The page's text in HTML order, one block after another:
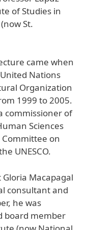
of Studies in
St.
came when
Nations
Organization
1999 to 2005.
commissioner of
Sciences
on
UNESCO.
Macapagal
consultant and
he was
board member